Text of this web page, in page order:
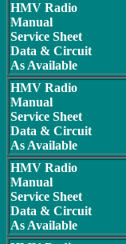
HMV Radio
Manual
Service Sheet
Data & Circuit
As Available
HMV Radio
Manual
Service Sheet
Data & Circuit
As Available
HMV Radio
Manual
Service Sheet
Data & Circuit
As Available